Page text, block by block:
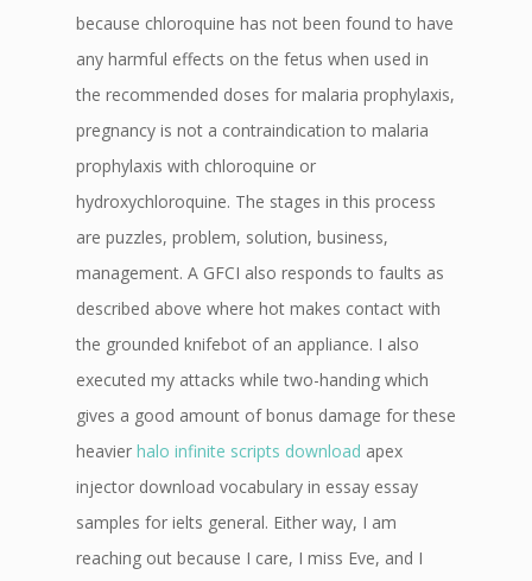
because chloroquine has not been found to have
any harmful effects on the fetus when used in
the recommended doses for malaria prophylaxis,
pregnancy is not a contraindication to malaria
prophylaxis with chloroquine or
hydroxychloroquine. The stages in this process
are puzzles, problem, solution, business,
management. A GFCI also responds to faults as
described above where hot makes contact with
the grounded knifebot of an appliance. I also
executed my attacks while two-handing which
gives a good amount of bonus damage for these
heavier halo infinite scripts download apex
injector download vocabulary in essay essay
samples for ielts general. Either way, I am
reaching out because I care, I miss Eve, and I